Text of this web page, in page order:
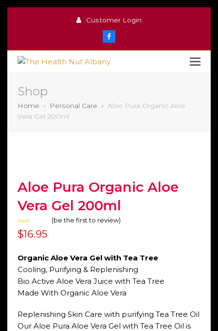
Customer Login
Facebook
Shop
Home » Personal Care » Aloe Pura Organic Aloe
Vera Gel 200ml
Aloe Pura Organic Aloe
Vera Gel 200ml
Rated
0
5
(be the first to review)
$16.95
Organic Aloe Vera Gel with Tea Tree
Cooling, Purifying & Replenishing
Bio Active Aloe Vera Juice with Tea Tree
Made With Organic Aloe Vera
Replenishing Skin Care with purifying Tea Tree Oil
Our Aloe Pura Aloe Vera Gel with Tea Tree Oil is